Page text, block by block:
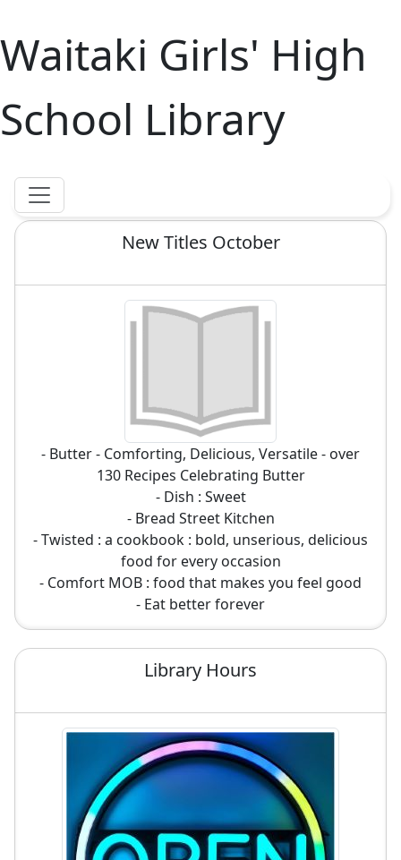
Waitaki Girls' High
School Library
New Titles October
- Butter - Comforting, Delicious, Versatile - over
130 Recipes Celebrating Butter
- Dish : Sweet
- Bread Street Kitchen
- Twisted : a cookbook : bold, unserious, delicious
food for every occasion
- Comfort MOB : food that makes you feel good
- Eat better forever
Library Hours